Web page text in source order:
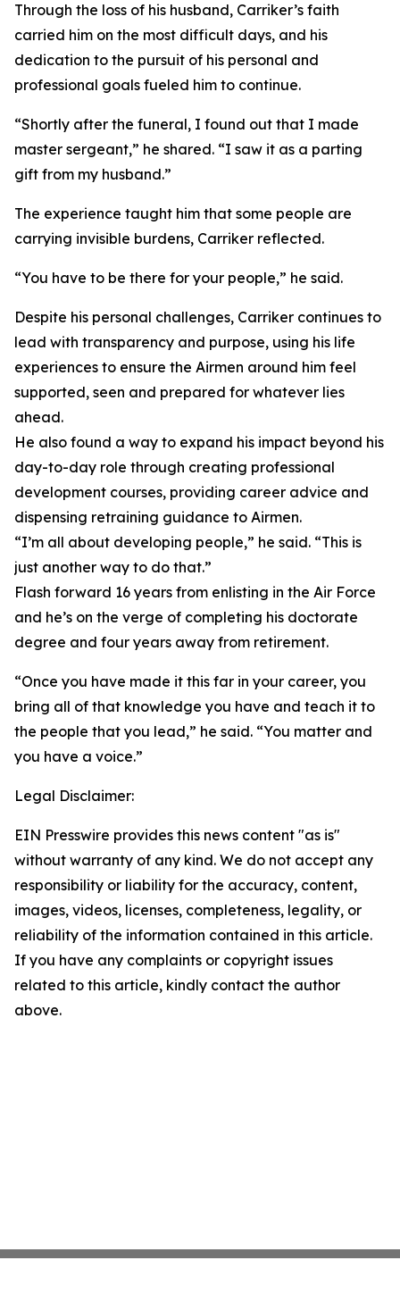
Through the loss of his husband, Carriker’s faith
carried him on the most difficult days, and his
dedication to the pursuit of his personal and
professional goals fueled him to continue.
“Shortly after the funeral, I found out that I made
master sergeant,” he shared. “I saw it as a parting
gift from my husband.”
The experience taught him that some people are
carrying invisible burdens, Carriker reflected.
“You have to be there for your people,” he said.
Despite his personal challenges, Carriker continues to
lead with transparency and purpose, using his life
experiences to ensure the Airmen around him feel
supported, seen and prepared for whatever lies
ahead.
He also found a way to expand his impact beyond his
day-to-day role through creating professional
development courses, providing career advice and
dispensing retraining guidance to Airmen.
“I’m all about developing people,” he said. “This is
just another way to do that.”
Flash forward 16 years from enlisting in the Air Force
and he’s on the verge of completing his doctorate
degree and four years away from retirement.
“Once you have made it this far in your career, you
bring all of that knowledge you have and teach it to
the people that you lead,” he said. “You matter and
you have a voice.”
Legal Disclaimer:
EIN Presswire provides this news content "as is"
without warranty of any kind. We do not accept any
responsibility or liability for the accuracy, content,
images, videos, licenses, completeness, legality, or
reliability of the information contained in this article.
If you have any complaints or copyright issues
related to this article, kindly contact the author
above.